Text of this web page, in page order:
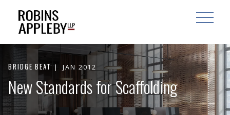
OPEN
BRIDGE BEAT JAN 2012
New Standards for Scaffolding